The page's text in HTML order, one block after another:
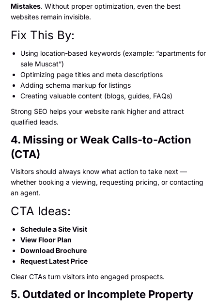
Mistakes. Without proper optimization, even the best
websites remain invisible.
Fix This By:
Using location-based keywords (example: “apartments for
sale Muscat”)
Optimizing page titles and meta descriptions
Adding schema markup for listings
Creating valuable content (blogs, guides, FAQs)
Strong SEO helps your website rank higher and attract
qualified leads.
4. Missing or Weak Calls-to-Action
(CTA)
Visitors should always know what action to take next —
whether booking a viewing, requesting pricing, or contacting
an agent.
CTA Ideas:
Schedule a Site Visit
View Floor Plan
Download Brochure
Request Latest Price
Clear CTAs turn visitors into engaged prospects.
5. Outdated or Incomplete Property